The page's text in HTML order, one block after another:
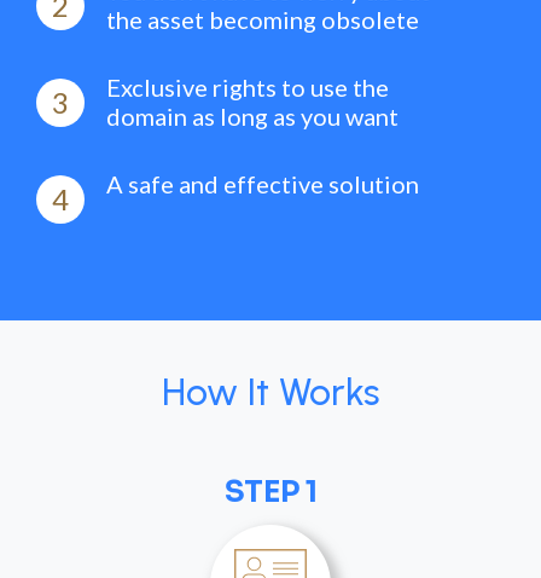
the asset becoming obsolete
3
Exclusive rights to use the
domain as long as you want
4 A safe and effective solution
How It Works
STEP 1